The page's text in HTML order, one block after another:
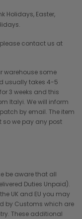
Holidays, Easter,
contact us at
warehouse some
usually takes 4-5
3 weeks and this
Italyi. We will inform
by email. The item
so we pay any post
be aware that all
Duties Unpaid).
UK and EU you may
by Customs which are
These additional